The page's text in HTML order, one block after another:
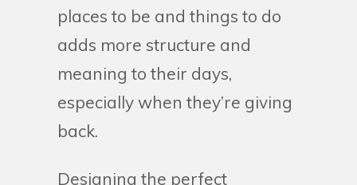
places to be and things to do
adds more structure and
meaning to their days,
especially when they’re giving
back.
Designing the perfect